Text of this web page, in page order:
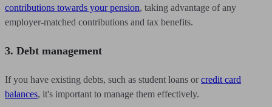
contributions towards your pension, taking advantage of any
employer-matched contributions and tax benefits.
3. Debt management
If you have existing debts, such as student loans or credit card
balances, it's important to manage them effectively.